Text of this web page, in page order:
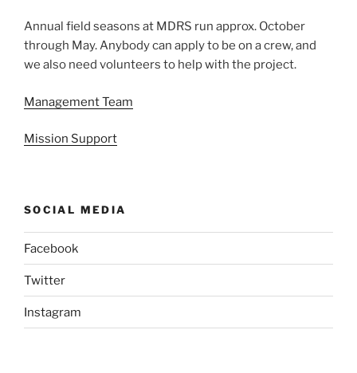
Annual field seasons at MDRS run approx. October
through May. Anybody can apply to be on a crew, and
we also need volunteers to help with the project.
Management Team
Mission Support
SOCIAL MEDIA
Facebook
Twitter
Instagram